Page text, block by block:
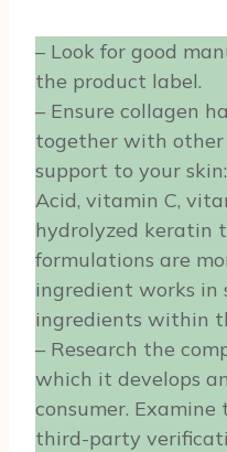
– Look for good
the product label.
– Ensure collagen
together with
support to your
Acid, vitamin C,
hydrolyzed keratin
formulations are
ingredient works
ingredients within
– Research the
which it develops
consumer.
third-party